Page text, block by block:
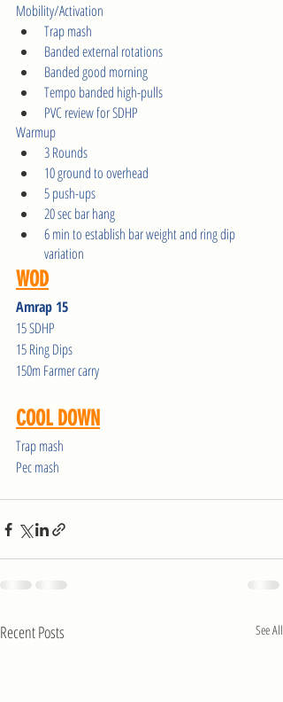
Mobility/Activation
Trap mash
Banded external rotations
Banded good morning
Tempo banded high-pulls
PVC review for SDHP
Warmup
3 Rounds
10 ground to overhead
5 push-ups
20 sec bar hang
6 min to establish bar weight and ring dip
variation
WOD
Amrap 15
15 SDHP
15 Ring Dips
150m Farmer carry
COOL DOWN
Trap mash
Pec mash
Recent Posts See All